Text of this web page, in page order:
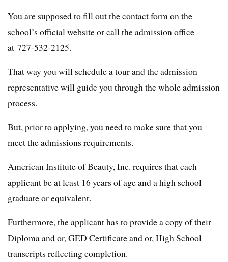
You are supposed to fill out the contact form on the
school’s official website or call the admission office
at 727-532-2125.
That way you will schedule a tour and the admission
representative will guide you through the whole admission
process.
But, prior to applying, you need to make sure that you
meet the admissions requirements.
American Institute of Beauty, Inc. requires that each
applicant be at least 16 years of age and a high school
graduate or equivalent.
Furthermore, the applicant has to provide a copy of their
Diploma and or, GED Certificate and or, High School
transcripts reflecting completion.